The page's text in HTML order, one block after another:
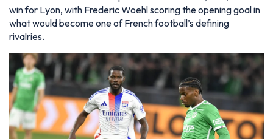
win for Lyon, with Frederic Woehl scoring the opening goal in
what would become one of French football’s defining
rivalries.